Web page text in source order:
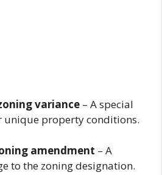
variance – A special
unique property conditions.
amendment – A
to the zoning designation.